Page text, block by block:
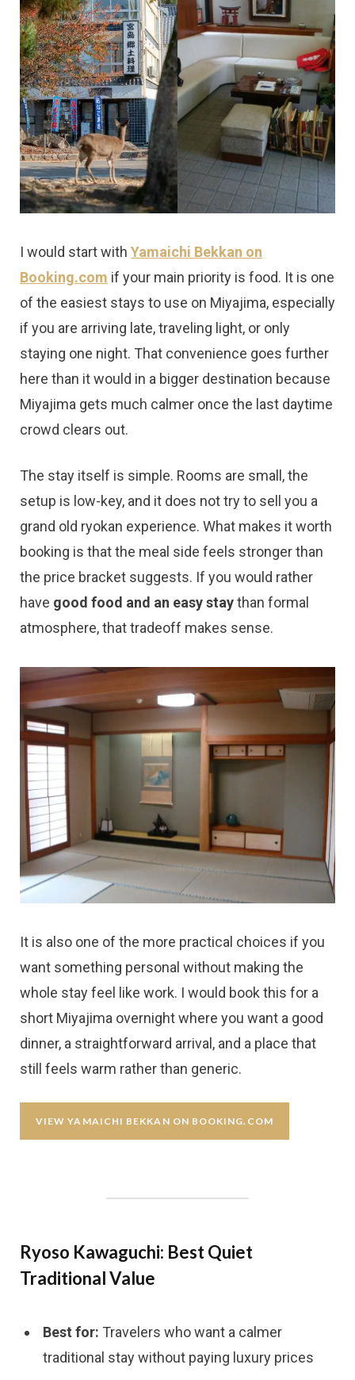
I would start with Yamaichi Bekkan on
Booking.com if your main priority is food. It is one
of the easiest stays to use on Miyajima, especially
if you are arriving late, traveling light, or only
staying one night. That convenience goes further
here than it would in a bigger destination because
Miyajima gets much calmer once the last daytime
crowd clears out.
The stay itself is simple. Rooms are small, the
setup is low-key, and it does not try to sell you a
grand old ryokan experience. What makes it worth
booking is that the meal side feels stronger than
the price bracket suggests. If you would rather
have good food and an easy staythan formal
atmosphere, that tradeoff makes sense.
It is also one of the more practical choices if you
want something personal without making the
whole stay feel like work. I would book this for a
short Miyajima overnight where you want a good
dinner, a straightforward arrival, and a place that
still feels warm rather than generic.
VIEW YAMAICHI BEKKAN ON BOOKING.COM
Ryoso Kawaguchi: Best Quiet
Traditional Value
Best for: Travelers who want a calmer
traditional stay without paying luxury prices